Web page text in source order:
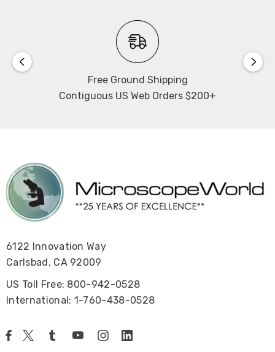
Free Ground Shipping
Contiguous US Web Orders $200+
6122 Innovation Way
Carlsbad, CA 92009
US Toll Free: 800-942-0528
International: 1-760-438-0528